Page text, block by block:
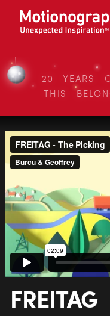
20 YEARS
THIS
FREITAG